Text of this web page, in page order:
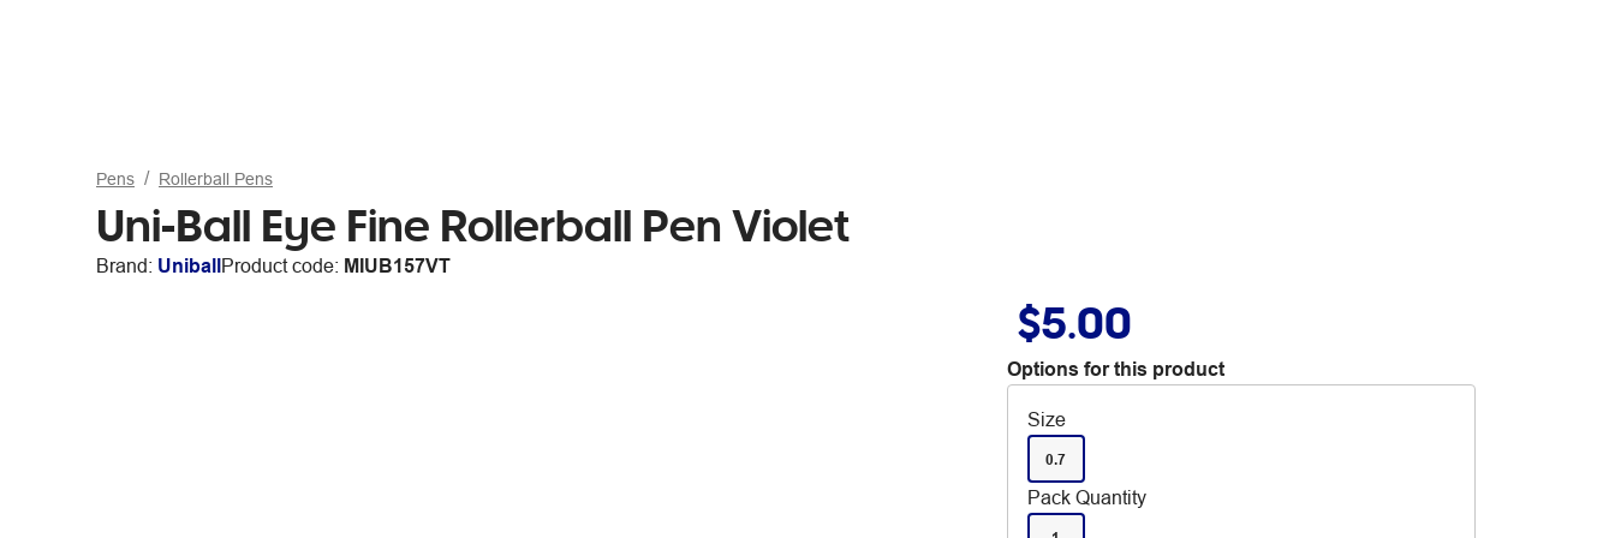
Pens Rollerball Pens
Uni-Ball Eye Fine Rollerball Pen Violet
Brand: UniballProduct code: MIUB157VT
$5.00
Options for this product
Size
0.7
Pack Quantity